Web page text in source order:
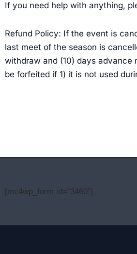
If you need help with anything,
Refund Policy: If the event is
last meet of the season is
withdraw and (10) days
be forfeited if 1) it is not used
[mc4wp_form id="3460"]